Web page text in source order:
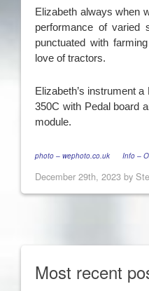
Elizabeth always when
performance of varied
punctuated with
love of tractors.
Elizabeth’s instrument
350C with Pedal board
module.
photo – wephoto.co.uk Info –
December 29th, 2023 by
Most recent